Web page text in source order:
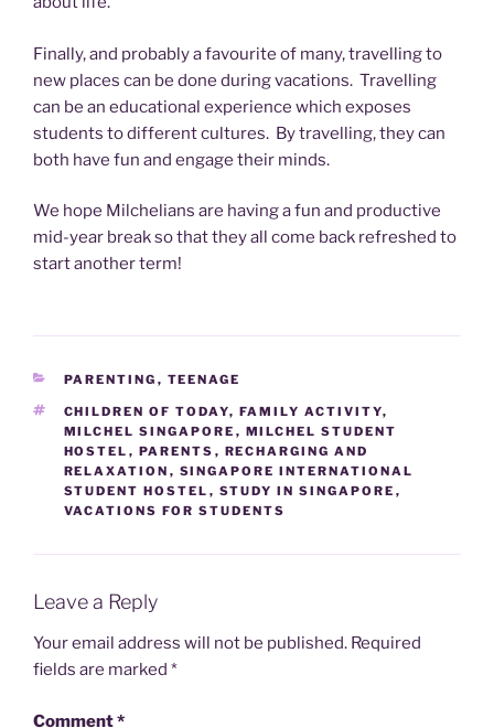
Finally, and probably a favourite of many, travelling to
new places can be done during vacations. Travelling
can be an educational experience which exposes
students to different cultures. By travelling, they can
both have fun and engage their minds.
We hope Milchelians are having a fun and productive
mid-year break so that they all come back refreshed to
start another term!
CATEGORIES
PARENTING , TEENAGE
TAGS
CHILDREN OF TODAY, FAMILY ACTIVITY,
MILCHEL SINGAPORE , MILCHEL STUDENT
HOSTEL , PARENTS , RECHARGING AND
RELAXATION , SINGAPORE INTERNATIONAL
STUDENT HOSTEL , STUDY IN SINGAPORE ,
VACATIONS FOR STUDENTS
Leave a Reply
Your email address will not be published. Required
fields are marked *
Comment*